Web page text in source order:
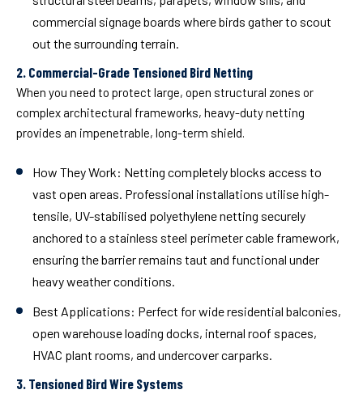
commercial signage boards where birds gather to scout
out the surrounding terrain.
2. Commercial-Grade Tensioned Bird Netting
When you need to protect large, open structural zones or
complex architectural frameworks, heavy-duty netting
provides an impenetrable, long-term shield.
How They Work: Netting completely blocks access to
vast open areas. Professional installations utilise high-
tensile, UV-stabilised polyethylene netting securely
anchored to a stainless steel perimeter cable framework,
ensuring the barrier remains taut and functional under
heavy weather conditions.
Best Applications: Perfect for wide residential balconies,
open warehouse loading docks, internal roof spaces,
HVAC plant rooms, and undercover carparks.
3. Tensioned Bird Wire Systems